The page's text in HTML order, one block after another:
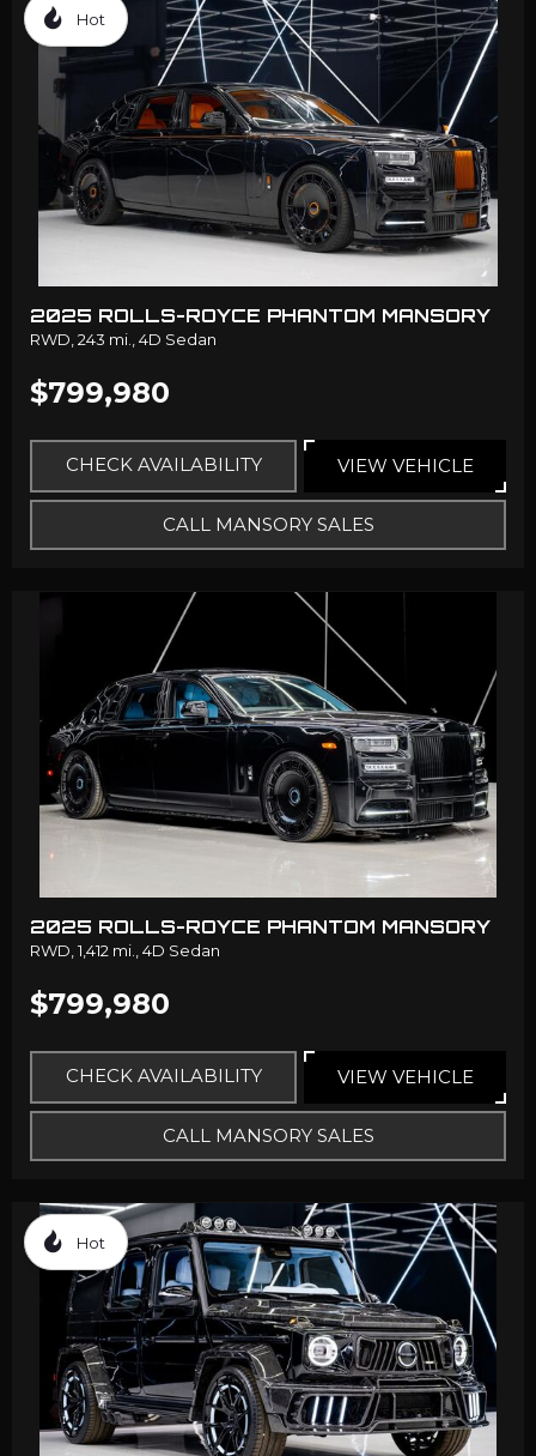
Hot
2025 ROLLS-ROYCE PHANTOM MANSORY
RWD, 243 mi., 4D Sedan
$799,980
CHECK AVAILABILITY VIEW VEHICLE
CALL MANSORY SALES
2025 ROLLS-ROYCE PHANTOM MANSORY
RWD,1,412 mi.,4D Sedan
$799,980
CHECK AVAILABILITY VIEW VEHICLE
CALL MANSORY SALES
Hot